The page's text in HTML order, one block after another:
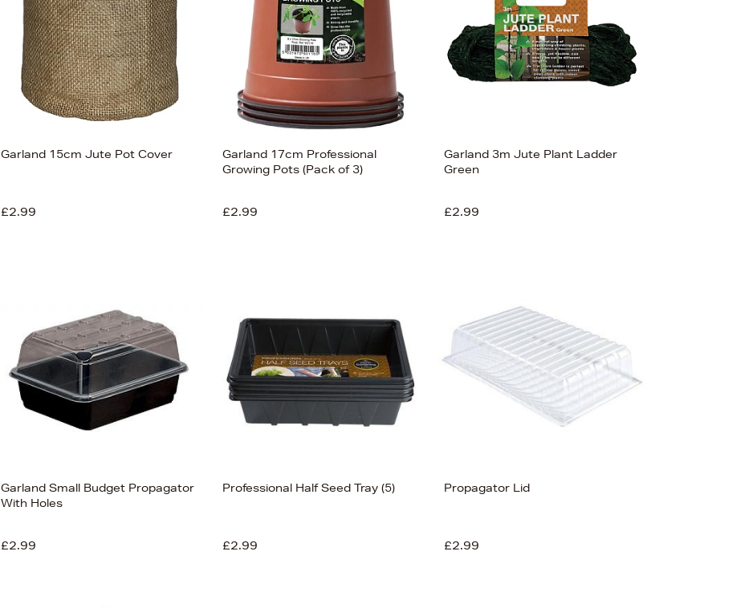
Garland 15cm Jute Pot Cover
£2.99
Garland 17cm Professional
Growing Pots (Pack of 3)
£2.99
Garland 3m Jute Plant Ladder
Green
£2.99
Garland Small Budget Propagator
With Holes
£2.99
Professional Half Seed Tray (5)
£2.99
Propagator Lid
£2.99